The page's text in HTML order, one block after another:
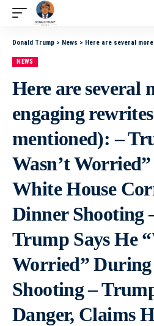
Donald Trump > News > Here are several more engaging rewrites (no source mentioned): – Trump: “I Wasn’t Worried” During
NEWS
Here are several
engaging
mentioned): –
Wasn’t
White House
Dinner Shooting
Trump Says He
Worried”
Shooting –
Danger, Claims